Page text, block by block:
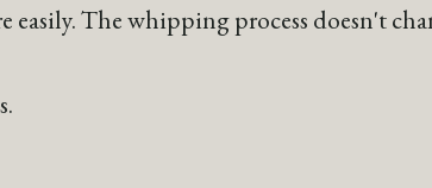
The whipping process doesn't